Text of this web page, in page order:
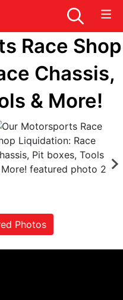
Race Shop
Chassis,
& More!
Photos